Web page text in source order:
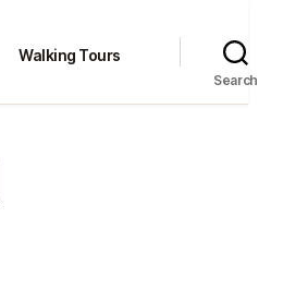
Walking Tours
Search